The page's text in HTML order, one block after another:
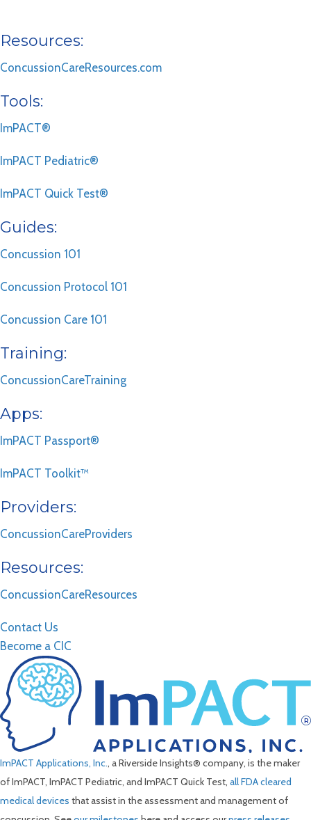
Resources:
ConcussionCareResources.com
Tools:
ImPACT®
ImPACT Pediatric®
ImPACT Quick Test®
Guides:
Concussion 101
Concussion Protocol 101
Concussion Care 101
Training:
ConcussionCareTraining
Apps:
ImPACT Passport®
ImPACT Toolkit™
Providers:
ConcussionCareProviders
Resources:
ConcussionCareResources
Contact Us
Become a CIC
ImPACT Applications, Inc., a Riverside Insights® company, is the maker
of ImPACT, ImPACT Pediatric, and ImPACT Quick Test, all FDA cleared
medical devices that assist in the assessment and management of